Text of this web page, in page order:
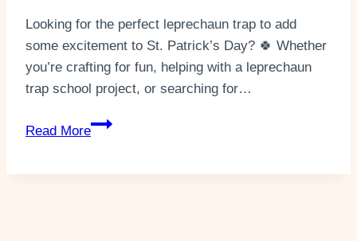
Looking for the perfect leprechaun trap to add
some excitement to St. Patrick’s Day? 🍀 Whether
you’re crafting for fun, helping with a leprechaun
trap school project, or searching for…
Read More
How